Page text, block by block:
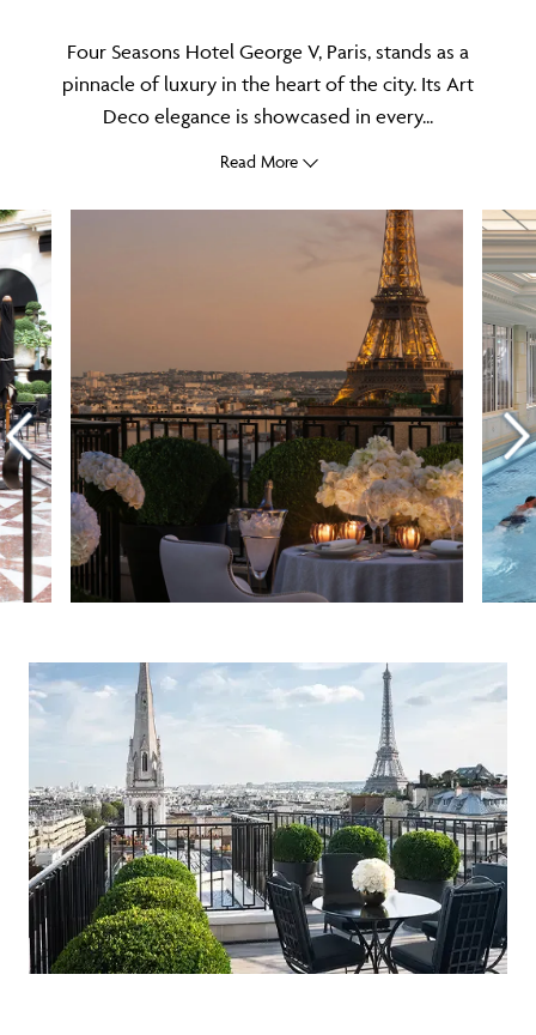
Four Seasons Hotel George V, Paris, stands as a
pinnacle of luxury in the heart of the city. Its Art
Deco elegance is showcased in every...
Read More